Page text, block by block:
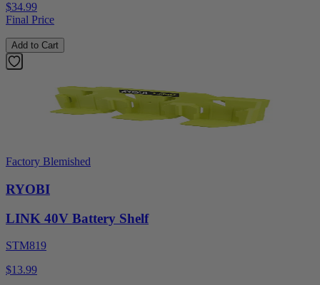
$34.99
Final Price
Add to Cart
Factory Blemished
RYOBI
LINK 40V Battery Shelf
STM819
$13.99